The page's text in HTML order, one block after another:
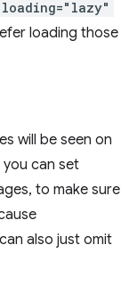
loading="lazy"
loading those
will be seen on
can set
to make sure
also just omit